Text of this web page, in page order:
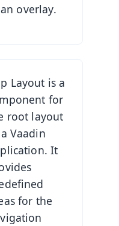
an overlay.
Layout is a
for
root layout
Vaadin
It
for the